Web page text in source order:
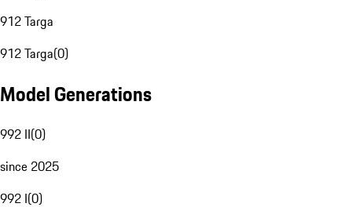
912 Targa
912 Targa(0)
Model Generations
992 II(0)
since 2025
992 I(0)